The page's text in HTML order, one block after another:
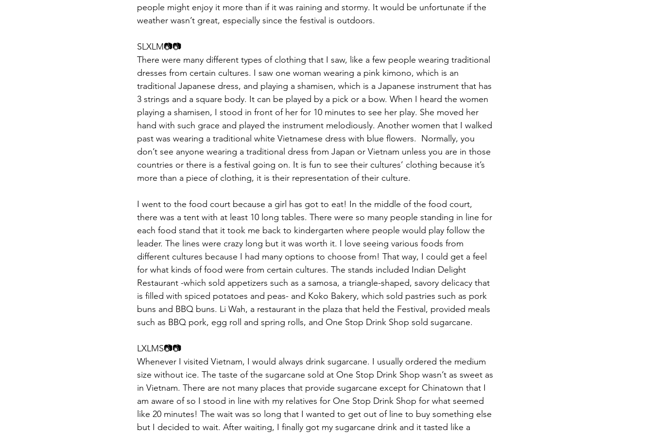
people might enjoy it more than if it was raining and stormy. It would be unfortunate if the
weather wasn’t great, especially since the festival is outdoors.
SLXLM📷📷​​
There were many different types of clothing that I saw, like a few people wearing traditional
dresses from certain cultures. I saw one woman wearing a pink kimono, which is an
traditional Japanese dress, and playing a shamisen, which is a Japanese instrument that has
3 strings and a square body. It can be played by a pick or a bow. When I heard the women
playing a shamisen, I stood in front of her for 10 minutes to see her play. She moved her
hand with such grace and played the instrument melodiously. Another women that I walked
past was wearing a traditional white Vietnamese dress with blue flowers.  Normally, you
don’t see anyone wearing a traditional dress from Japan or Vietnam unless you are in those
countries or there is a festival going on. It is fun to see their cultures’ clothing because it’s
more than a piece of clothing, it is their representation of their culture.
I went to the food court because a girl has got to eat! In the middle of the food court,
there was a tent with at least 10 long tables. There were so many people standing in line for
each food stand that it took me back to kindergarten where people would play follow the
leader. The lines were crazy long but it was worth it. I love seeing various foods from
different cultures because I had many options to choose from! That way, I could get a feel
for what kinds of food were from certain cultures. The stands included Indian Delight
Restaurant -which sold appetizers such as a samosa, a triangle-shaped, savory delicacy that
is filled with spiced potatoes and peas- and Koko Bakery, which sold pastries such as pork
buns and BBQ buns. Li Wah, a restaurant in the plaza that held the Festival, provided meals
such as BBQ pork, egg roll and spring rolls, and One Stop Drink Shop sold sugarcane.
LXLMS📷📷​​
Whenever I visited Vietnam, I would always drink sugarcane. I usually ordered the medium
size without ice. The taste of the sugarcane sold at One Stop Drink Shop wasn’t as sweet as
in Vietnam. There are not many places that provide sugarcane except for Chinatown that I
am aware of so I stood in line with my relatives for One Stop Drink Shop for what seemed
like 20 minutes! The wait was so long that I wanted to get out of line to buy something else
but I decided to wait. After waiting, I finally got my sugarcane drink and it tasted like a